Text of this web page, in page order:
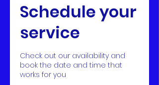
Schedule your
service
Check out our availability and
book the date and time that
works for you